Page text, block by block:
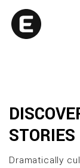
STORIES
Dramatically